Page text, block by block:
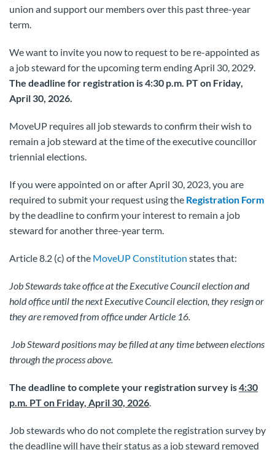
union and support our members over this past three-year
term.
We want to invite you now to request to be re-appointed as
a job steward for the upcoming term ending April 30, 2029.
The deadline for registration is 4:30 p.m. PT on Friday,
April 30, 2026.
MoveUP requires all job stewards to confirm their wish to
remain a job steward at the time of the executive councillor
triennial elections.
If you were appointed on or after April 30, 2023, you are
required to submit your request using the Registration Form
by the deadline to confirm your interest to remain a job
steward for another three-year term.
Article 8.2 (c) of the MoveUP Constitution states that:
Job Stewards take office at the Executive Council election and
hold office until the next Executive Council election, they resign or
they are removed from office under Article 16.
Job Steward positions may be filled at any time between elections
through the process above.
The deadline to complete your registration survey is4:30
p.m. PT on Friday, April 30, 2026.
Job stewards who do not complete the registration survey by
the deadlinewill have their status as a job steward removed